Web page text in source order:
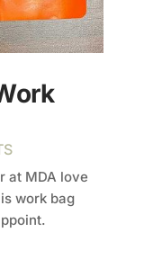
at MDA love
work bag